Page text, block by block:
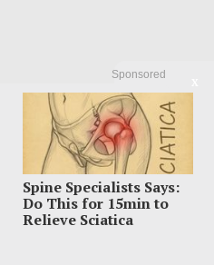
Sponsored
Spine Specialists Says:
Do This for 15min to
Relieve Sciatica